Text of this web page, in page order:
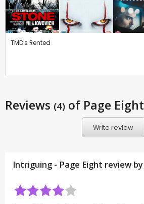
TMD's Rented
Reviews (4) of Page Eight
Write review
Intriguing - Page Eight review by